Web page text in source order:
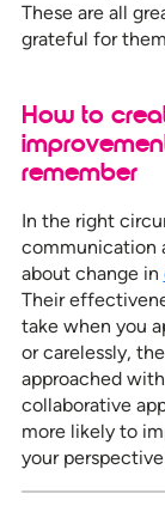
These are all
grateful for
How to
remember
In the right
communication
about change in
Their
take when you
or carelessly,
approached
collaborative
more likely to
your